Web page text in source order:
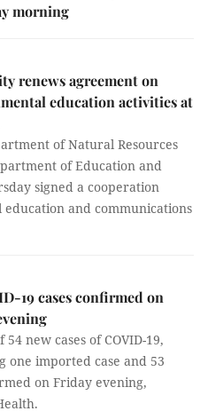
morning
renews agreement on
education activities at
of Natural Resources
of Education and
signed a cooperation
and communications
19 cases confirmed on
54 new cases of COVID-19,
one imported case and 53
on Friday evening,